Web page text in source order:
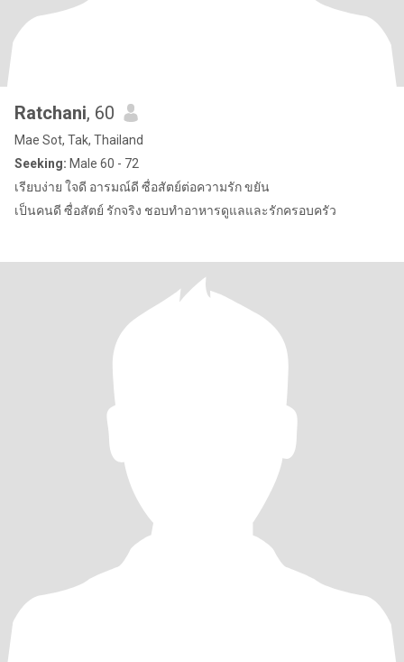
Ratchani, 60
Mae Sot, Tak, Thailand
Seeking: Male 60 - 72
เรียบง่าย ใจดี อารมณ์ดี ซื่อสัตย์ต่อความรัก ขยัน
เป็นคนดี ซื่อสัตย์ รักจริง ชอบทำอาหารดูแลและรักครอบครัว